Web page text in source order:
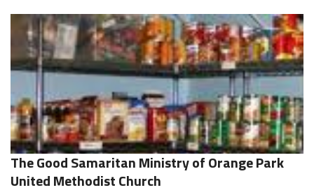
The Good Samaritan Ministry of Orange Park
United Methodist Church